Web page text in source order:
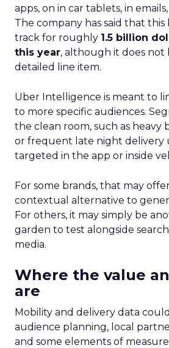
apps, on in car tablets, in
The company has said that this
track for roughly 1.5 billion
this year, although it does not
detailed line item.
Uber Intelligence is meant to
to more specific audiences.
the clean room, such as heavy
or frequent late night delivery
targeted in the app or inside
For some brands, that may
contextual alternative to
For others, it may simply be
garden to test alongside
media.
Where the value
are
Mobility and delivery data
audience planning, local
and some elements of